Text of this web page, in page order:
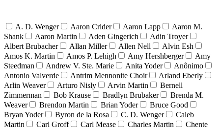
A. D. Wenger Aaron Crider Aaron Lapp
Aaron M.
Shank
Aaron Martin Aden Gingerich
Adin Troyer
Albert Brubacher
Allan Miller Allen Nell
Alvin Esh
Amos K. Martin
Amos P. Lehigh Amy Hershberger
Amy
Steedman
Andrew V. Ste. Marie Anita Yoder
Anônimo
Antonio Valverde
Antrim Mennonite Choir
Arland Eberly
Arlin Weaver
Arturo Nisly Arvin Martin
Bernell
Zimmerman
Bob Krause Bradlyn Brubaker
Brenda M.
Weaver
Brendon Martin Brian Yoder
Bruce Good
Bryan Yoder
Byron de la Rosa C. D. Wenger
Caleb
Martin
Carl Groff Carl Mease Charles Martin
Chente